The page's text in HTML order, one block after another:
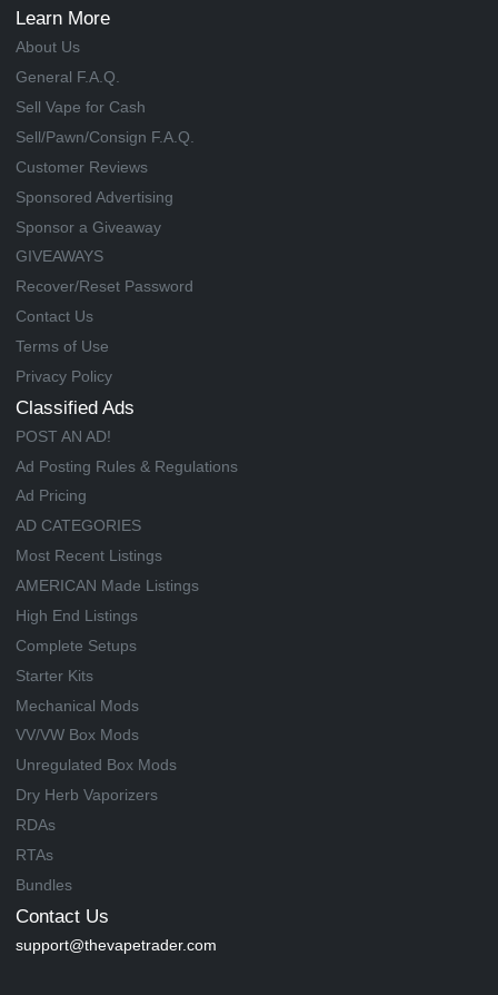
Learn More
About Us
General F.A.Q.
Sell Vape for Cash
Sell/Pawn/Consign F.A.Q.
Customer Reviews
Sponsored Advertising
Sponsor a Giveaway
GIVEAWAYS
Recover/Reset Password
Contact Us
Terms of Use
Privacy Policy
Classified Ads
POST AN AD!
Ad Posting Rules & Regulations
Ad Pricing
AD CATEGORIES
Most Recent Listings
AMERICAN Made Listings
High End Listings
Complete Setups
Starter Kits
Mechanical Mods
VV/VW Box Mods
Unregulated Box Mods
Dry Herb Vaporizers
RDAs
RTAs
Bundles
Contact Us
support@thevapetrader.com